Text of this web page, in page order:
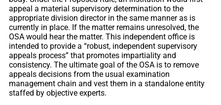
appeal a material supervisory determination to the
appropriate division director in the same manner as is
currently in place. If the matter remains unresolved, the
OSA would hear the matter. This independent office is
intended to provide a “robust, independent supervisory
appeals process” that promotes impartiality and
consistency. The ultimate goal of the OSA is to remove
appeals decisions from the usual examination
management chain and vest them in a standalone entity
staffed by objective experts.